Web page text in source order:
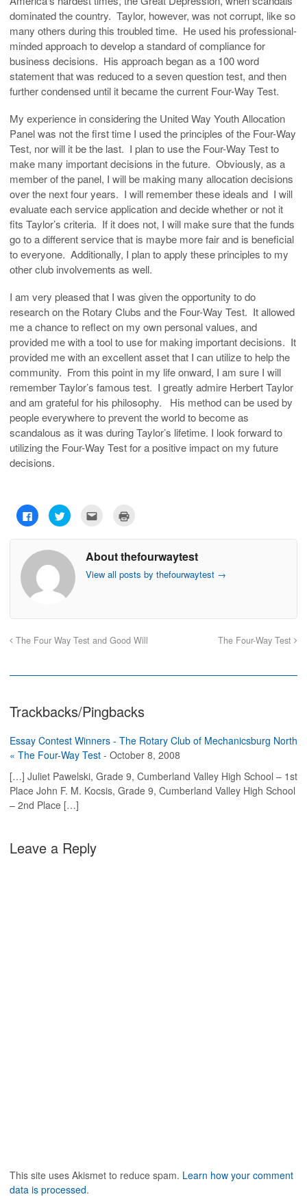
dominated the country. Taylor, however, was not corrupt, like so
many others during this troubled time. He used his professional-
minded approach to develop a standard of compliance for
business decisions. His approach began as a 100 word
statement that was reduced to a seven question test, and then
further condensed until it became the current Four-Way Test.
My experience in considering the United Way Youth Allocation
Panel was not the first time I used the principles of the Four-Way
Test, nor will it be the last. I plan to use the Four-Way Test to
make many important decisions in the future. Obviously, as a
member of the panel, I will be making many allocation decisions
over the next four years. I will remember these ideals and I will
evaluate each service application and decide whether or not it
fits Taylor’s criteria. If it does not, I will make sure that the funds
go to a different service that is maybe more fair and is beneficial
to everyone. Additionally, I plan to apply these principles to my
other club involvements as well.
I am very pleased that I was given the opportunity to do
research on the Rotary Clubs and the Four-Way Test. It allowed
me a chance to reflect on my own personal values, and
provided me with a tool to use for making important decisions. It
provided me with an excellent asset that I can utilize to help the
community. From this point in my life onward, I am sure I will
remember Taylor’s famous test. I greatly admire Herbert Taylor
and am grateful for his philosophy. His method can be used by
people everywhere to prevent the world to become as
scandalous as it was during Taylor’s lifetime. I look forward to
utilizing the Four-Way Test for a positive impact on my future
decisions.
C
l
c
t
s
h
a
r
n
a
c
o
p
e
i
n
n
w
w
n
d
C
l
c
t
o
r
n
w
i
r
e
n
n
n
e
w
n
d
o
c
t
o
e
m
h
s
t
r
d
(
e
n
s
n
e
c
t
o
p
r
O
e
n
n
i
n
w
)
About thefourwaytest
View all posts by thefourwaytest →
The Four Way Test and Good Will The Four-Way Test
Trackbacks/Pingbacks
Essay Contest Winners - The Rotary Club of Mechanicsburg North
« The Four-Way Test - October 8, 2008
[…] Juliet Pawelski, Grade 9, Cumberland Valley High School – 1st
Place John F. M. Kocsis, Grade 9, Cumberland Valley High School
– 2nd Place […]
Leave a Reply
This site uses Akismet to reduce spam. Learn how your comment
data is processed.